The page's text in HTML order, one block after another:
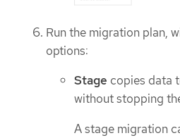
Run the migration plan,
options:
Stage copies data
without stopping
A stage migration